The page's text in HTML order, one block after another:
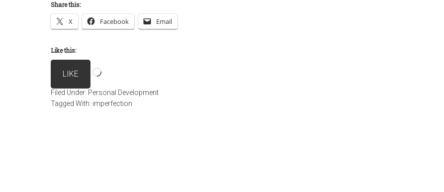
Share this:
X Facebook Email
Like this:
LIKE
Filed Under: Personal Development
Tagged With: imperfection